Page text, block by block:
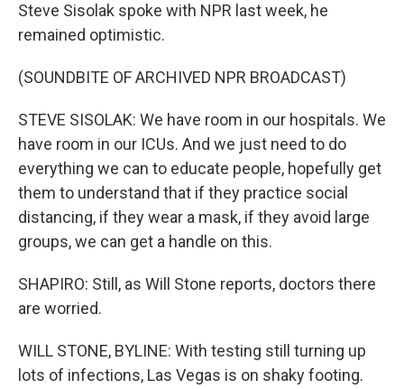
Steve Sisolak spoke with NPR last week, he
remained optimistic.
(SOUNDBITE OF ARCHIVED NPR BROADCAST)
STEVE SISOLAK: We have room in our hospitals. We
have room in our ICUs. And we just need to do
everything we can to educate people, hopefully get
them to understand that if they practice social
distancing, if they wear a mask, if they avoid large
groups, we can get a handle on this.
SHAPIRO: Still, as Will Stone reports, doctors there
are worried.
WILL STONE, BYLINE: With testing still turning up
lots of infections, Las Vegas is on shaky footing.